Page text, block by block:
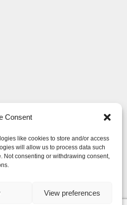
Consent
like cookies to store and/or access
will allow us to process data such
Not consenting or withdrawing consent,
View preferences